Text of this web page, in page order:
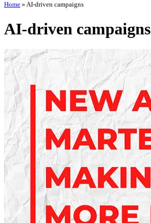
Home » AI-driven campaigns
AI-driven campaigns